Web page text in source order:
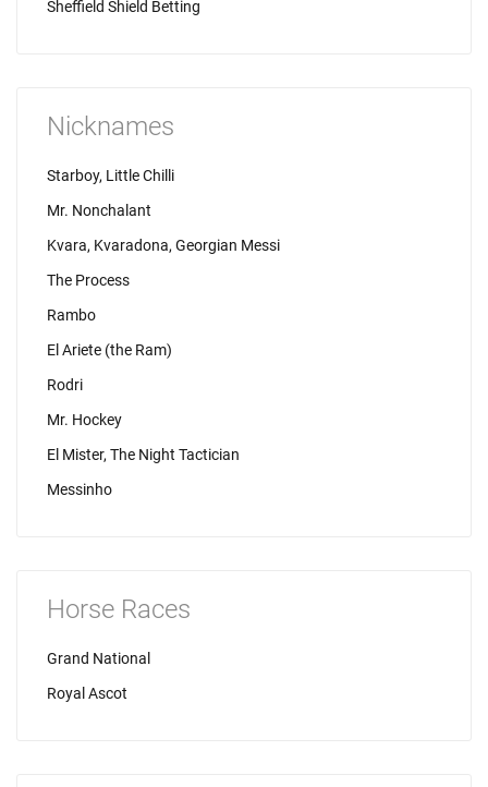
Sheffield Shield Betting
Nicknames
Starboy, Little Chilli
Mr. Nonchalant
Kvara, Kvaradona, Georgian Messi
The Process
Rambo
El Ariete (the Ram)
Rodri
Mr. Hockey
El Mister, The Night Tactician
Messinho
Horse Races
Grand National
Royal Ascot